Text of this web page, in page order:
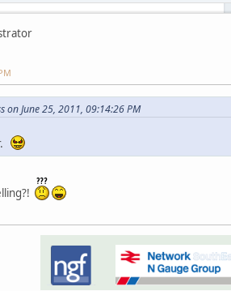
on June 25, 2011, 09:14:26 PM